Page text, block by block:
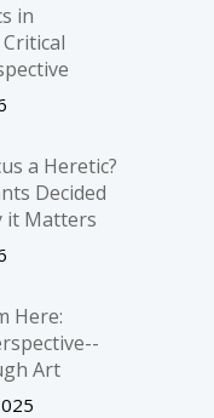
in
a Heretic?
Decided
it Matters
Here:
Art